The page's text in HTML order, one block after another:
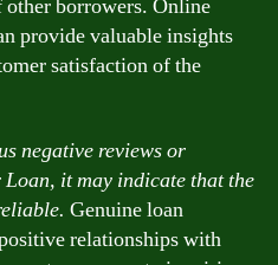
other borrowers. Online
provide valuable insights
satisfaction of the
negative reviews or
it may indicate that the
Genuine loan
relationships with